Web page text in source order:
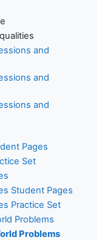
and
and
and
Pages
Set
Student Pages
Practice Set
Problems
Problems